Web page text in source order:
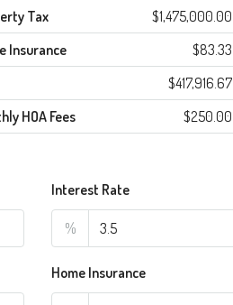
Tax
$1,475,000.00
Insurance
$83.33
$417,916.67
HOA Fees
$250.00
Interest Rate
%
Home Insurance